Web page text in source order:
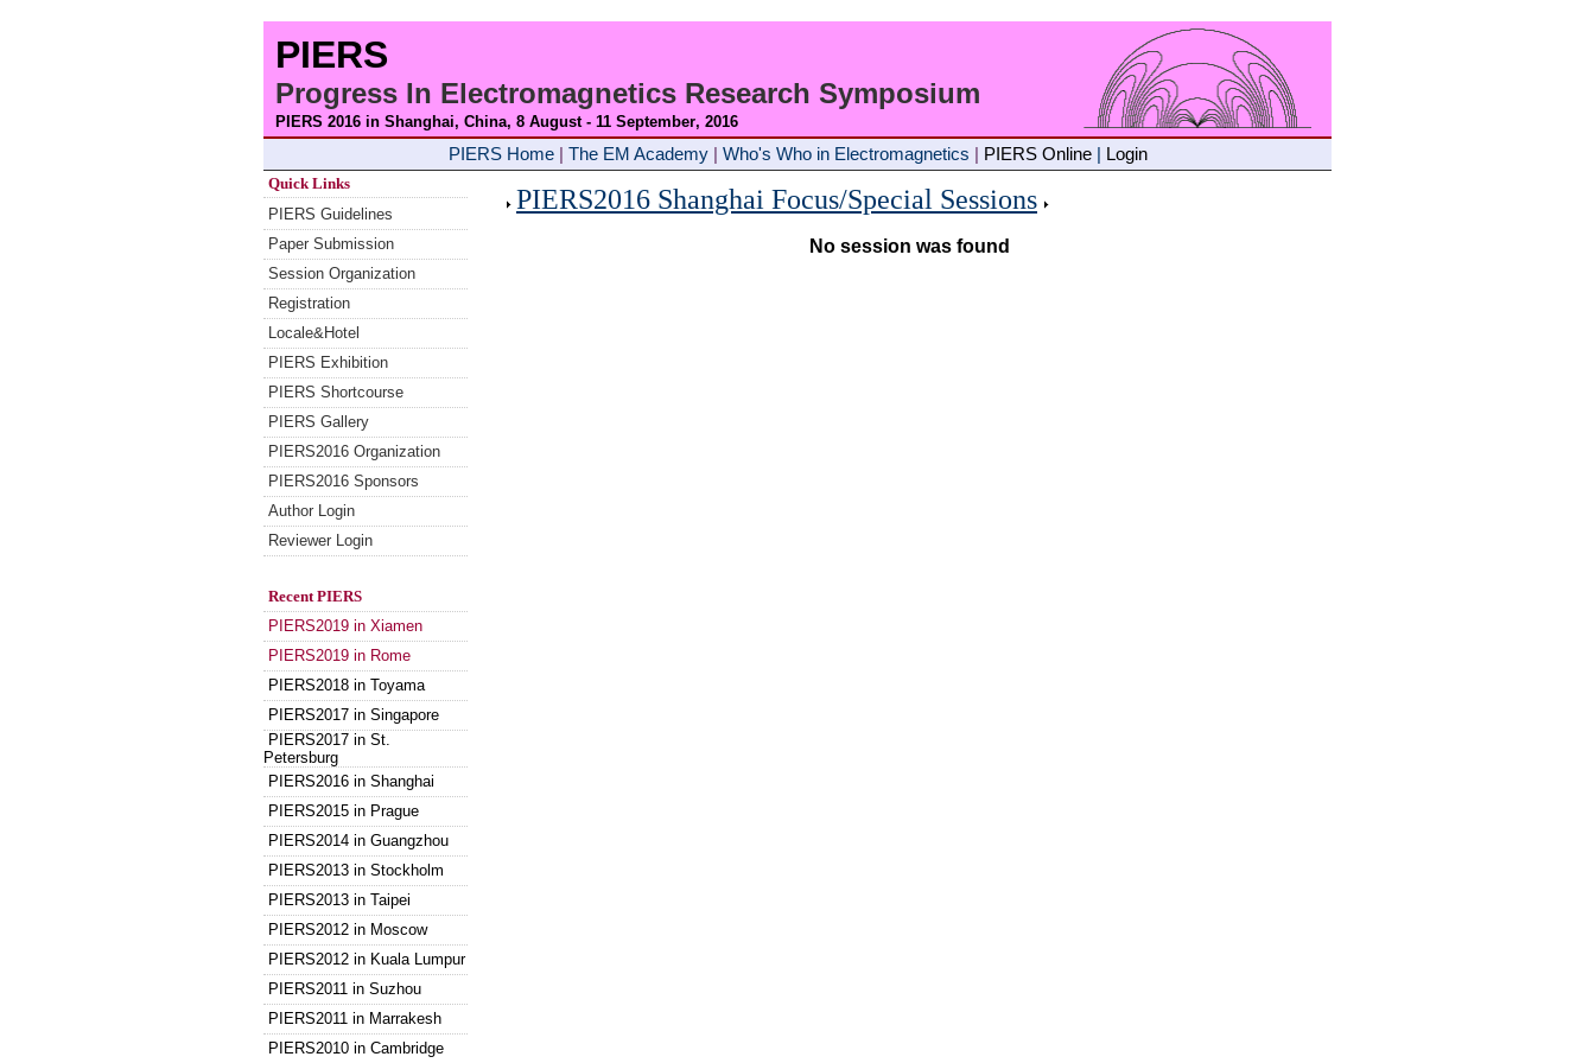
PIERS
Progress In Electromagnetics Research Symposium
PIERS 2016 in Shanghai, China, 8 August - 11 September, 2016
PIERS Home| The EM Academy| Who's Who in Electromagnetics PIERS Online| Login
Quick Links
PIERS Guidelines
Paper Submission
Session Organization
Registration
Locale&Hotel
PIERS Exhibition
PIERS Shortcourse
PIERS Gallery
PIERS2016 Organization
PIERS2016 Sponsors
Author Login
Reviewer Login
Recent PIERS
PIERS2019 in Xiamen
PIERS2019 in Rome
PIERS2018 in Toyama
PIERS2017 in Singapore
PIERS2017 in St.
Petersburg
PIERS2016 in Shanghai
PIERS2015 in Prague
PIERS2014 in Guangzhou
PIERS2013 in Stockholm
PIERS2013 in Taipei
PIERS2012 in Moscow
PIERS2012 in Kuala Lumpur
PIERS2011 in Suzhou
PIERS2011 in Marrakesh
PIERS2010 in Cambridge
PIERS2016 Shanghai Focus/Special Sessions
No session was found